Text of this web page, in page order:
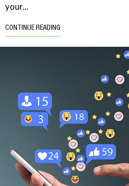
your...
CONTINUE READING